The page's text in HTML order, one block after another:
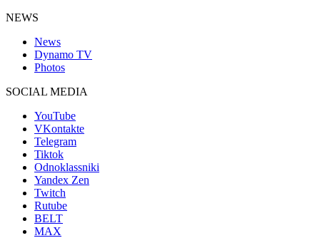
NEWS
News
Dynamo TV
Photos
SOCIAL MEDIA
YouTube
VKontakte
Telegram
Tiktok
Odnoklassniki
Yandex Zen
Twitch
Rutube
BELT
MAX